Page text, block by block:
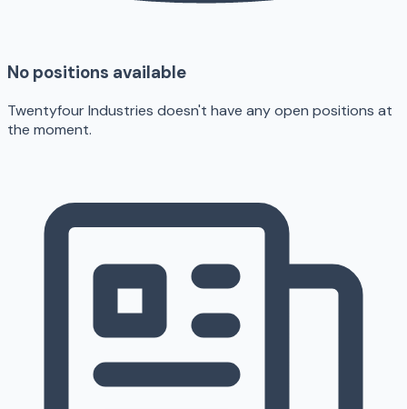
No positions available
Twentyfour Industries doesn't have any open positions at
the moment.